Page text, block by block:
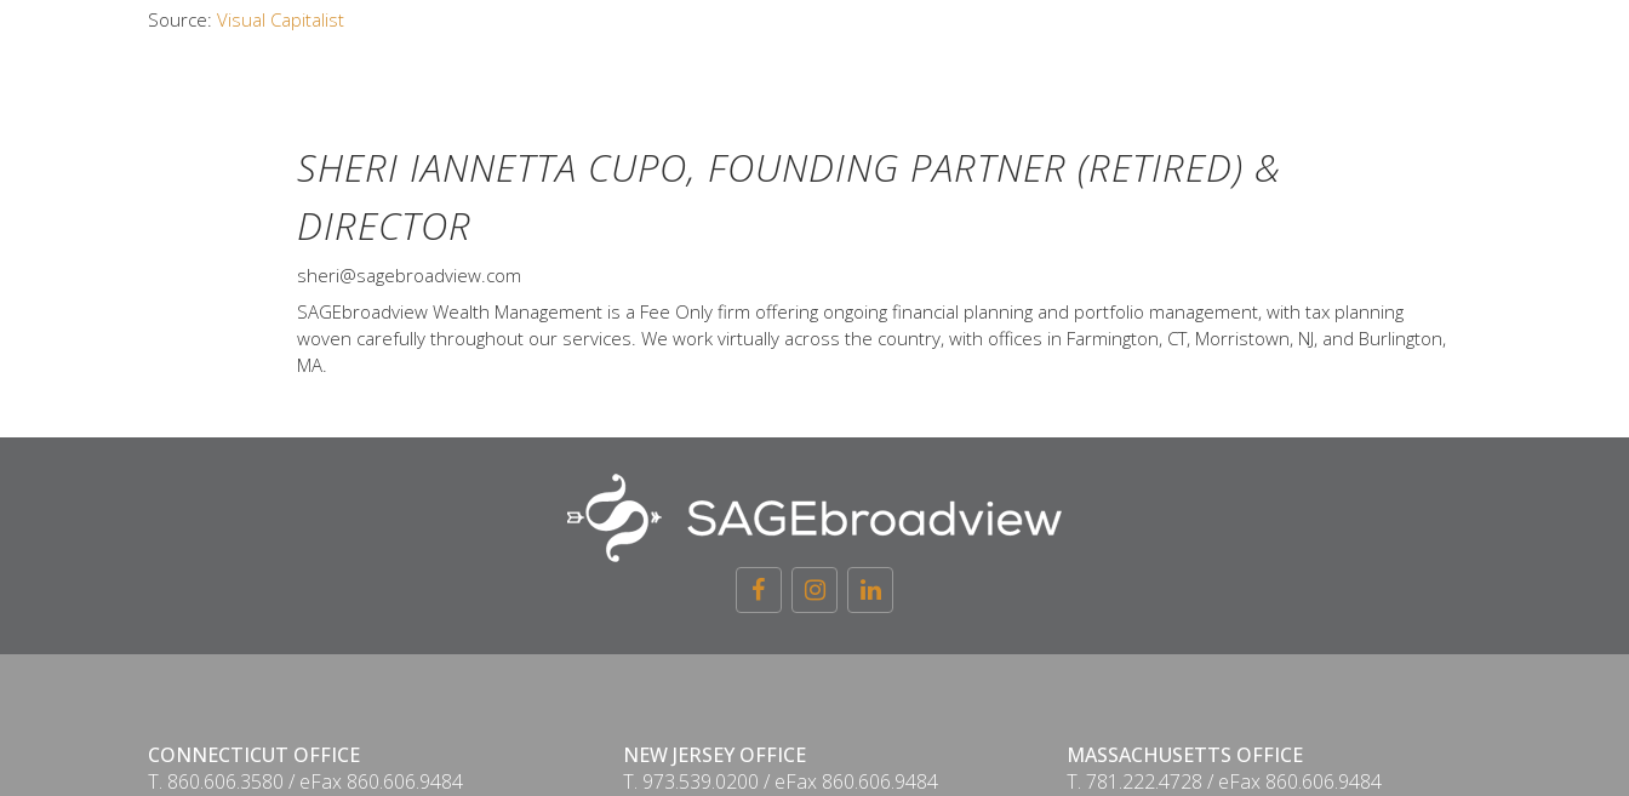
Source: Visual Capitalist
SHERI IANNETTA CUPO, FOUNDING PARTNER (RETIRED) &
DIRECTOR
sheri@sagebroadview.com
SAGEbroadview Wealth Management is a Fee Only firm offering ongoing financial planning and portfolio management, with tax planning
woven carefully throughout our services. We work virtually across the country, with offices in Farmington, CT, Morristown, NJ, and Burlington,
MA.
CONNECTICUT OFFICE
T. 860.606.3580 / eFax 860.606.9484
NEW JERSEY OFFICE
T. 973.539.0200 / eFax 860.606.9484
MASSACHUSETTS OFFICE
T. 781.222.4728 / eFax 860.606.9484